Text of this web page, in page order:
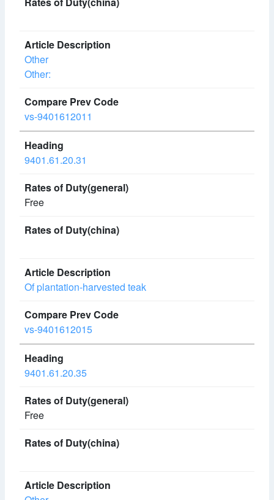
Other
Other:
vs-9401612011
9401.61.20.31
Free
Of plantation-harvested teak
vs-9401612015
9401.61.20.35
Free